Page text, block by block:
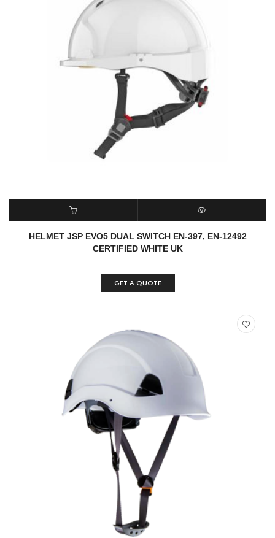
READ MORE QUICK VIEW
HELMET JSP EVO5 DUAL SWITCH EN-397, EN-12492
CERTIFIED WHITE UK
GET A QUOTE